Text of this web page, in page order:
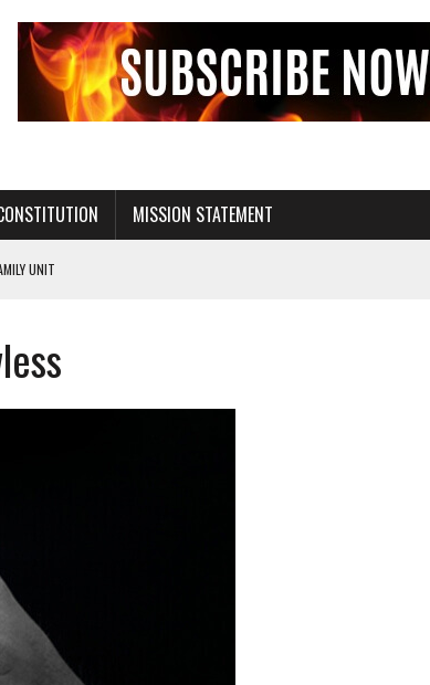
MISSION STATEMENT
AND HEALTHY LIVING
A NATIONAL CHURCH AS THE CHURCH OF ENGLAND
TO LIFE FOR THE BABY IN THE WOMB
EDUCATION AND PROGRAMS SUCH AS TRUE LOVE WAITS
ONLY EDUCATION AND PROGRAMS SUCH AS TRUE LOVE WAITS